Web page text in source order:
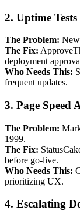
2. Uptime
The Problem:
The Fix:
deployment
Who Needs This:
frequent updates.
3. Page Speed
The Problem:
1999.
The Fix:
before go-live.
Who Needs This:
prioritizing UX.
4. Escalating